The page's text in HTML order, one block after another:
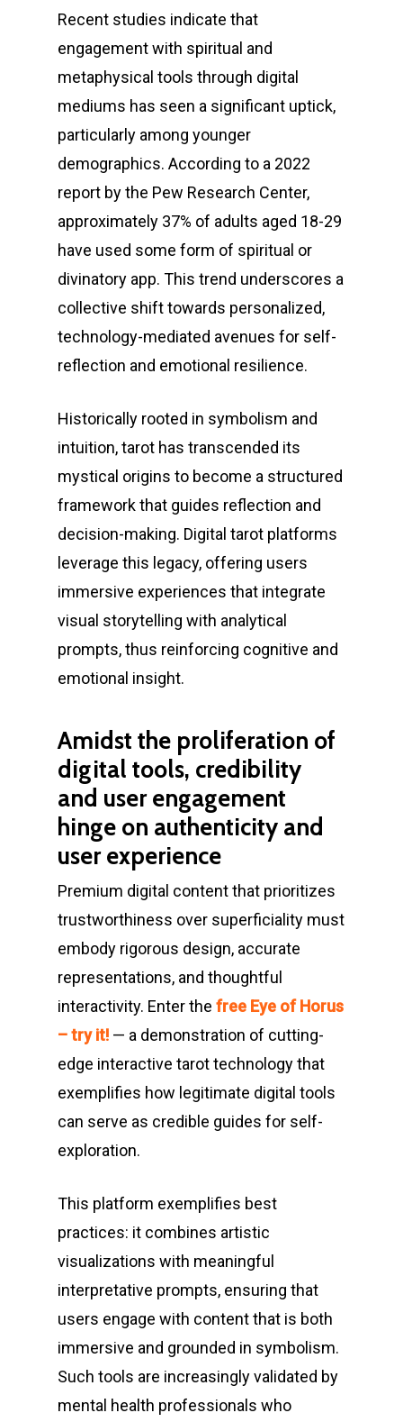
Recent studies indicate that
engagement with spiritual and
metaphysical tools through digital
mediums has seen a significant uptick,
particularly among younger
demographics. According to a 2022
report by the Pew Research Center,
approximately 37% of adults aged 18-29
have used some form of spiritual or
divinatory app. This trend underscores a
collective shift towards personalized,
technology-mediated avenues for self-
reflection and emotional resilience.
Historically rooted in symbolism and
intuition, tarot has transcended its
mystical origins to become a structured
framework that guides reflection and
decision-making. Digital tarot platforms
leverage this legacy, offering users
immersive experiences that integrate
visual storytelling with analytical
prompts, thus reinforcing cognitive and
emotional insight.
Amidst the proliferation of
digital tools, credibility
and user engagement
hinge on authenticity and
user experience
Premium digital content that prioritizes
trustworthiness over superficiality must
embody rigorous design, accurate
representations, and thoughtful
interactivity. Enter the free Eye of Horus
– try it! — a demonstration of cutting-
edge interactive tarot technology that
exemplifies how legitimate digital tools
can serve as credible guides for self-
exploration.
This platform exemplifies best
practices: it combines artistic
visualizations with meaningful
interpretative prompts, ensuring that
users engage with content that is both
immersive and grounded in symbolism.
Such tools are increasingly validated by
mental health professionals who